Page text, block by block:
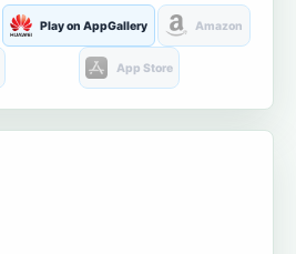
Play on AppGallery Amazon
App Store